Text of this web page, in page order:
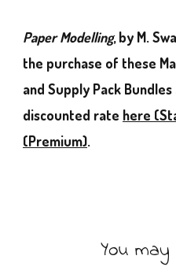
Paper Modelling, by M.
the purchase of these
and Supply Pack
discounted rate here
(Premium).
You